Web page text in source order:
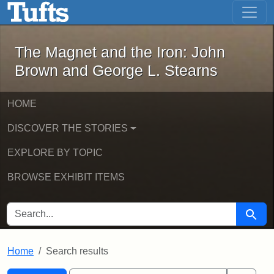
Skip to main content Skip to first result
The Magnet and the Iron: John
The Magnet and the Iron: John
Brown and George L. Stearns
HOME
DISCOVER THE STORIES
EXPLORE BY TOPIC
BROWSE EXHIBIT ITEMS
SEARCH FOR Search
Home Search results